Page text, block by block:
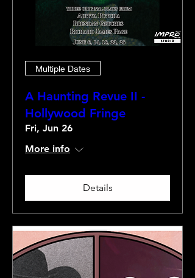
Multiple Dates
A Haunting Revue II -
Hollywood Fringe
Fri, Jun 26
More info
Details